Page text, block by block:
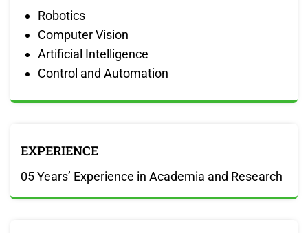
Robotics
Computer Vision
Artificial Intelligence
Control and Automation
EXPERIENCE
05 Years’ Experience in Academia and Research